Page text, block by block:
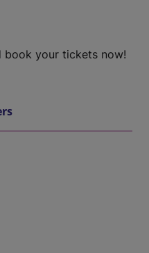
book your tickets now!